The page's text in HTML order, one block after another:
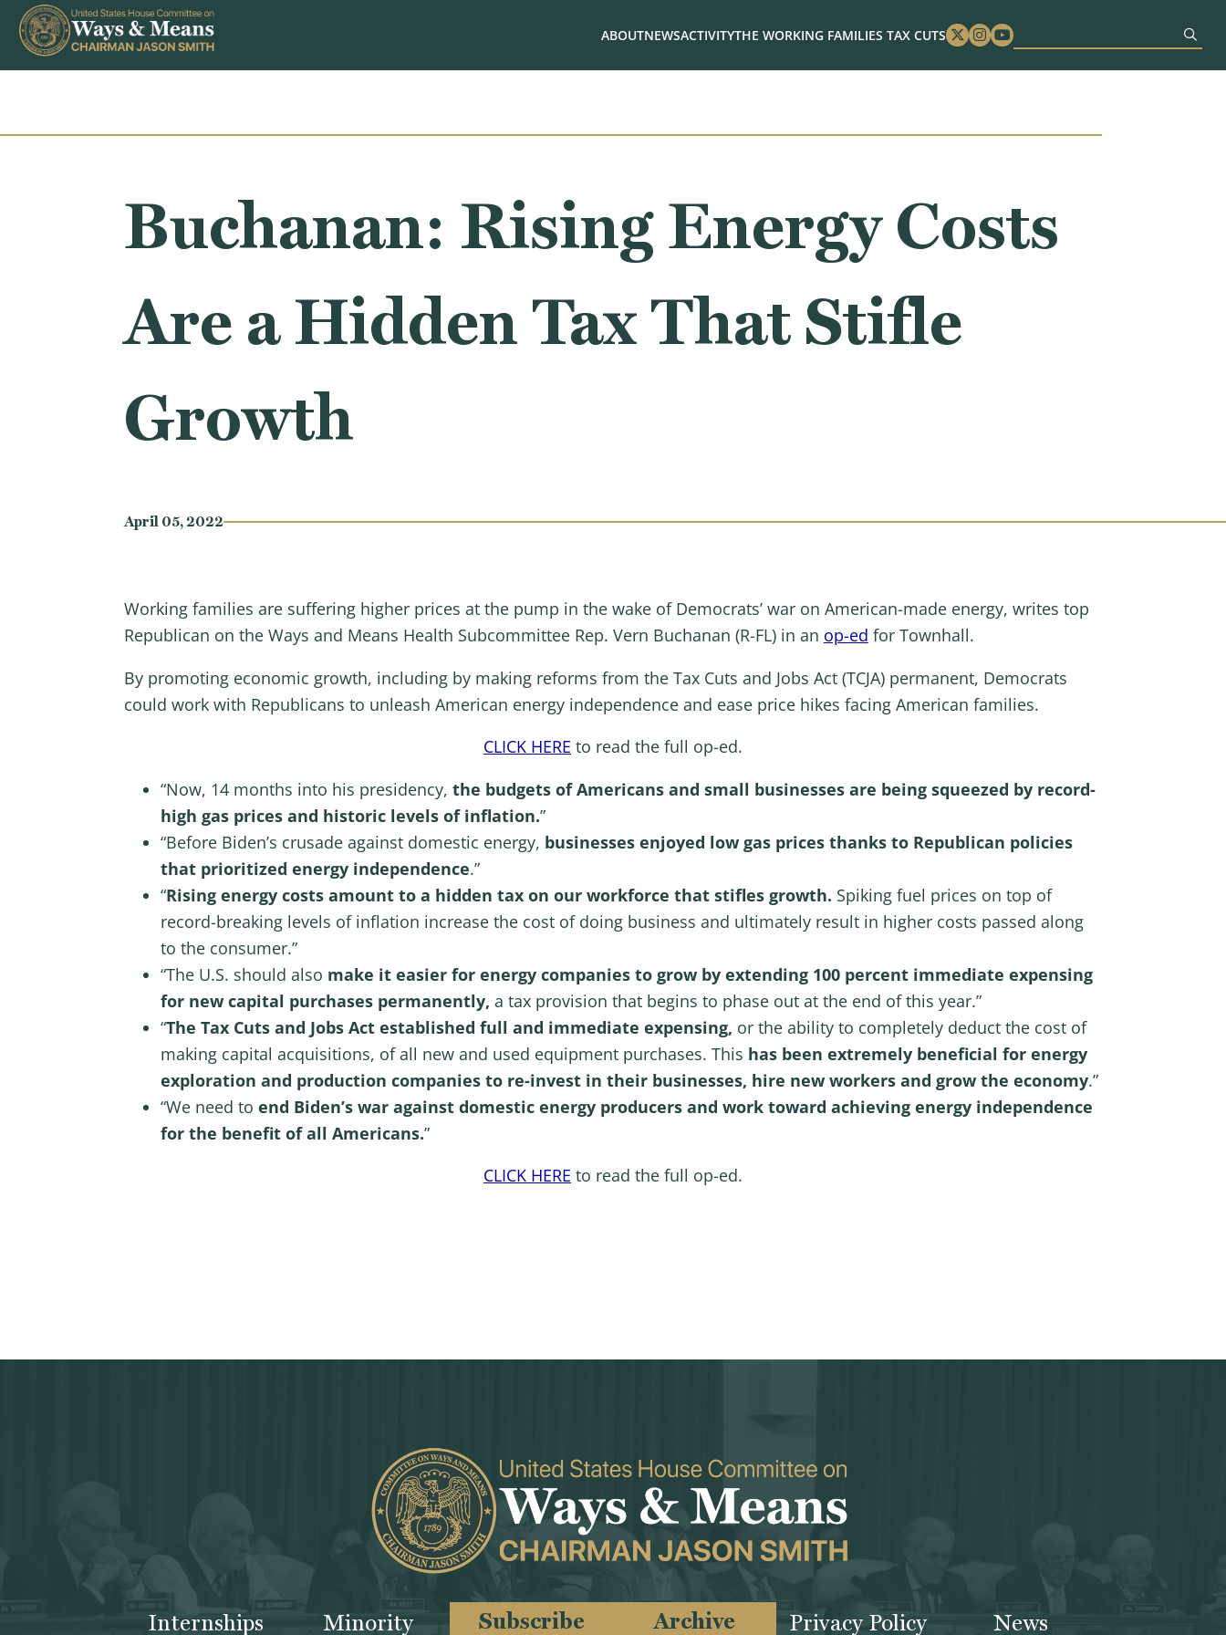
Skip to content
ABOUTNEWSACTIVITYTHE WORKING FAMILIES TAX CUTS Twitter
Instagram
Youtube
Buchanan: Rising Energy Costs
Are a Hidden Tax That Stifle
Growth
April 05, 2022
Working families are suffering higher prices at the pump in the wake of Democrats’ war on American-made energy, writes top
Republican on the Ways and Means Health Subcommittee Rep. Vern Buchanan (R-FL) in an op-ed for Townhall.
By promoting economic growth, including by making reforms from the Tax Cuts and Jobs Act (TCJA) permanent, Democrats
could work with Republicans to unleash American energy independence and ease price hikes facing American families.
CLICK HERE to read the full op-ed.
“Now, 14 months into his presidency, the budgets of Americans and small businesses are being squeezed by record-
high gas prices and historic levels of inflation.”
“Before Biden’s crusade against domestic energy, businesses enjoyed low gas prices thanks to Republican policies
that prioritized energy independence.”
“Rising energy costs amount to a hidden tax on our workforce that stifles growth. Spiking fuel prices on top of
record-breaking levels of inflation increase the cost of doing business and ultimately result in higher costs passed along
to the consumer.”
“The U.S. should also make it easier for energy companies to grow by extending 100 percent immediate expensing
for new capital purchases permanently, a tax provision that begins to phase out at the end of this year.”
“The Tax Cuts and Jobs Act established full and immediate expensing, or the ability to completely deduct the cost of
making capital acquisitions, of all new and used equipment purchases. This has been extremely beneficial for energy
exploration and production companies to re-invest in their businesses, hire new workers and grow the economy.”
“We need to end Biden’s war against domestic energy producers and work toward achieving energy independence
for the benefit of all Americans.”
CLICK HERE to read the full op-ed.
Internships Minority Subscribe Archive Privacy Policy News